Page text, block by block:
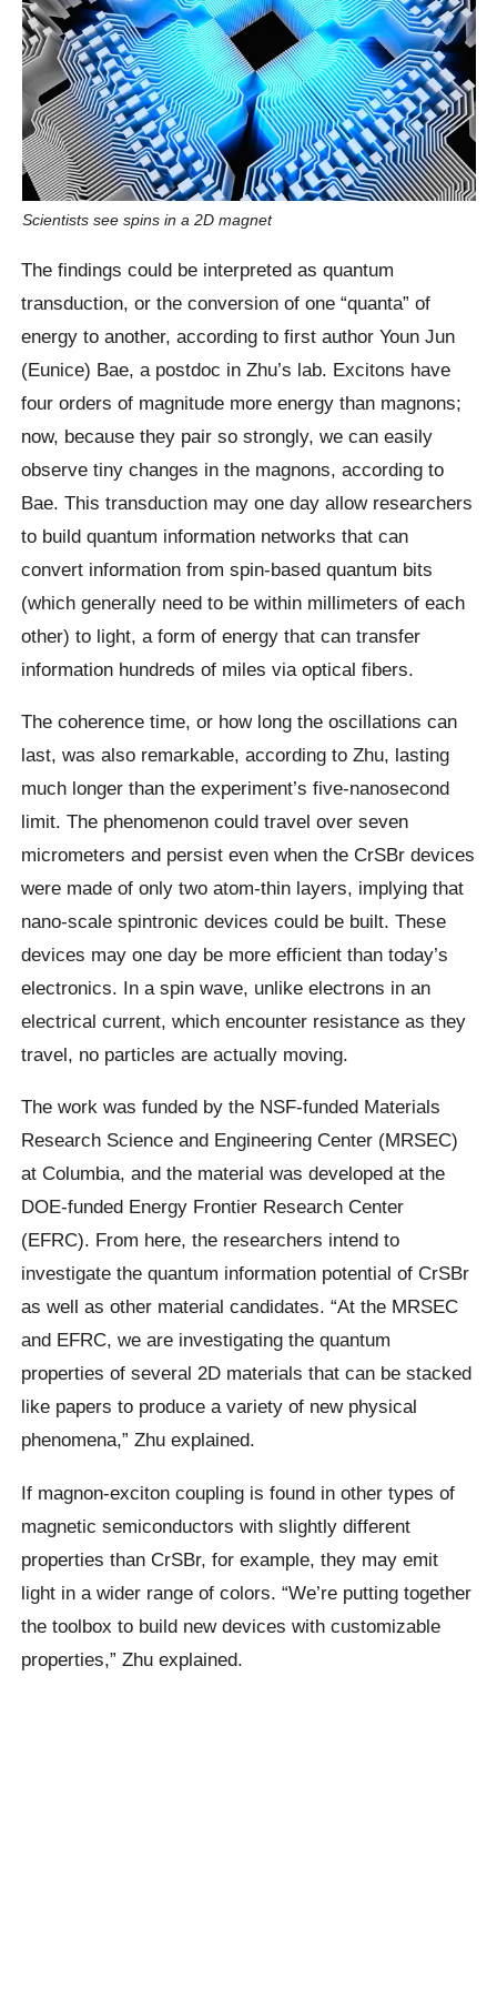
Scientists see spins in a 2D magnet
The findings could be interpreted as quantum
transduction, or the conversion of one “quanta” of
energy to another, according to first author Youn Jun
(Eunice) Bae, a postdoc in Zhu’s lab. Excitons have
four orders of magnitude more energy than magnons;
now, because they pair so strongly, we can easily
observe tiny changes in the magnons, according to
Bae. This transduction may one day allow researchers
to build quantum information networks that can
convert information from spin-based quantum bits
(which generally need to be within millimeters of each
other) to light, a form of energy that can transfer
information hundreds of miles via optical fibers.
The coherence time, or how long the oscillations can
last, was also remarkable, according to Zhu, lasting
much longer than the experiment’s five-nanosecond
limit. The phenomenon could travel over seven
micrometers and persist even when the CrSBr devices
were made of only two atom-thin layers, implying that
nano-scale spintronic devices could be built. These
devices may one day be more efficient than today’s
electronics. In a spin wave, unlike electrons in an
electrical current, which encounter resistance as they
travel, no particles are actually moving.
The work was funded by the NSF-funded Materials
Research Science and Engineering Center (MRSEC)
at Columbia, and the material was developed at the
DOE-funded Energy Frontier Research Center
(EFRC). From here, the researchers intend to
investigate the quantum information potential of CrSBr
as well as other material candidates. “At the MRSEC
and EFRC, we are investigating the quantum
properties of several 2D materials that can be stacked
like papers to produce a variety of new physical
phenomena,” Zhu explained.
If magnon-exciton coupling is found in other types of
magnetic semiconductors with slightly different
properties than CrSBr, for example, they may emit
light in a wider range of colors. “We’re putting together
the toolbox to build new devices with customizable
properties,” Zhu explained.